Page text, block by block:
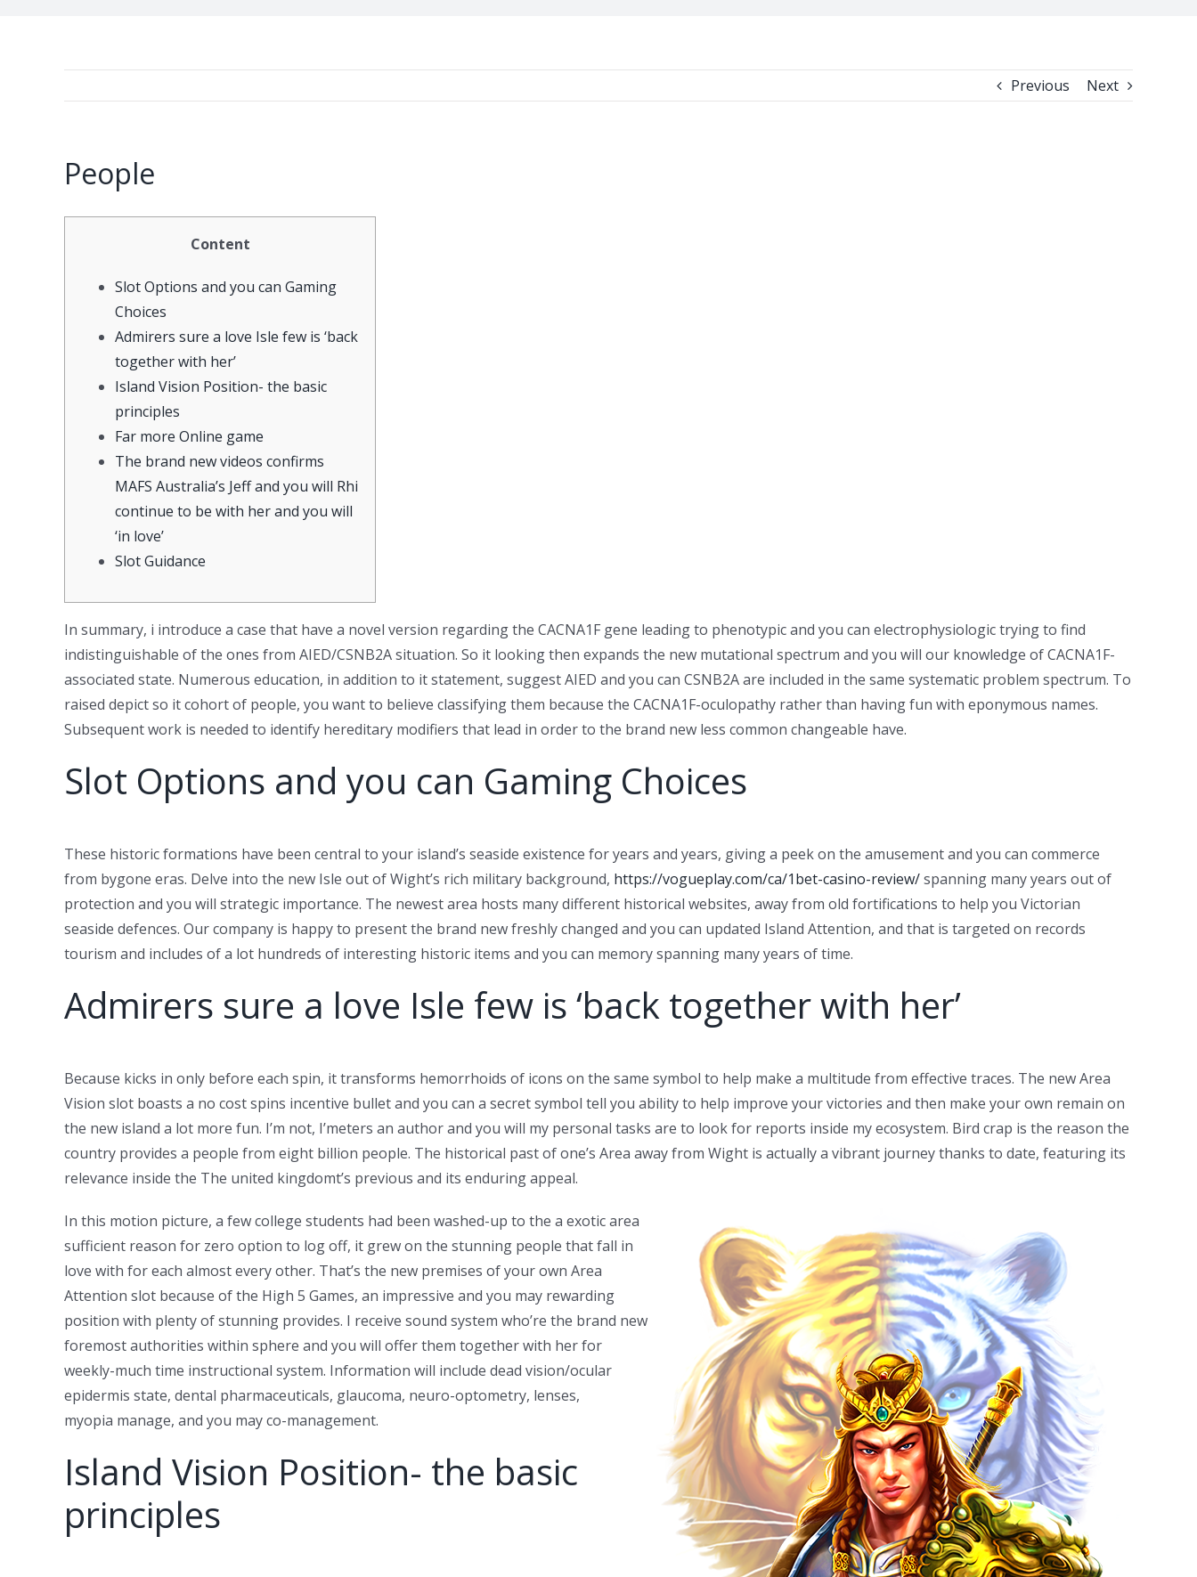
Previous Next
People
Content
Slot Options and you can Gaming
Choices
Admirers sure a love Isle few is ‘back
together with her’
Island Vision Position- the basic
principles
Far more Online game
The brand new videos confirms
MAFS Australia’s Jeff and you will Rhi
continue to be with her and you will
‘in love’
Slot Guidance
In summary, i introduce a case that have a novel version regarding the CACNA1F gene leading to phenotypic and you can electrophysiologic trying to find
indistinguishable of the ones from AIED/CSNB2A situation. So it looking then expands the new mutational spectrum and you will our knowledge of CACNA1F-
associated state. Numerous education, in addition to it statement, suggest AIED and you can CSNB2A are included in the same systematic problem spectrum. To
raised depict so it cohort of people, you want to believe classifying them because the CACNA1F-oculopathy rather than having fun with eponymous names.
Subsequent work is needed to identify hereditary modifiers that lead in order to the brand new less common changeable have.
Slot Options and you can Gaming Choices
These historic formations have been central to your island’s seaside existence for years and years, giving a peek on the amusement and you can commerce
from bygone eras. Delve into the new Isle out of Wight’s rich military background, https://vogueplay.com/ca/1bet-casino-review/spanning many years out of
protection and you will strategic importance. The newest area hosts many different historical websites, away from old fortifications to help you Victorian
seaside defences. Our company is happy to present the brand new freshly changed and you can updated Island Attention, and that is targeted on records
tourism and includes of a lot hundreds of interesting historic items and you can memory spanning many years of time.
Admirers sure a love Isle few is ‘back together with her’
Because kicks in only before each spin, it transforms hemorrhoids of icons on the same symbol to help make a multitude from effective traces. The new Area
Vision slot boasts a no cost spins incentive bullet and you can a secret symbol tell you ability to help improve your victories and then make your own remain on
the new island a lot more fun. I’m not, I’meters an author and you will my personal tasks are to look for reports inside my ecosystem. Bird crap is the reason the
country provides a people from eight billion people. The historical past of one’s Area away from Wight is actually a vibrant journey thanks to date, featuring its
relevance inside the The united kingdomt’s previous and its enduring appeal.
In this motion picture, a few college students had been washed-up to the a exotic area
sufficient reason for zero option to log off, it grew on the stunning people that fall in
love with for each almost every other. That’s the new premises of your own Area
Attention slot because of the High 5 Games, an impressive and you may rewarding
position with plenty of stunning provides. I receive sound system who’re the brand new
foremost authorities within sphere and you will offer them together with her for
weekly-much time instructional system. Information will include dead vision/ocular
epidermis state, dental pharmaceuticals, glaucoma, neuro-optometry, lenses,
myopia manage, and you may co-management.
Island Vision Position- the basic
principles